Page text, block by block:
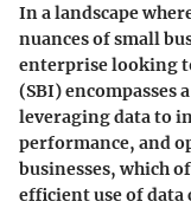
In a landscape
nuances of small
enterprise looking
(SBI) encompasses
leveraging data to
performance, and
businesses, which
efficient use of data